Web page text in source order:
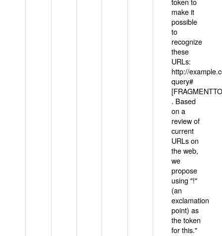
make it
possible
to
recognize
these
URLs:
http://
query#
. Based
on a
review of
current
URLs on
the web,
we
propose
using "!"
(an
exclamation
point) as
the token
for this."